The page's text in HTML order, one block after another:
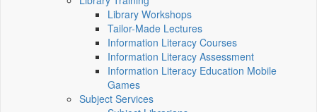
Library Workshops
Tailor-Made Lectures
Information Literacy Courses
Information Literacy Assessment
Information Literacy Education Mobile
Games
Subject Services